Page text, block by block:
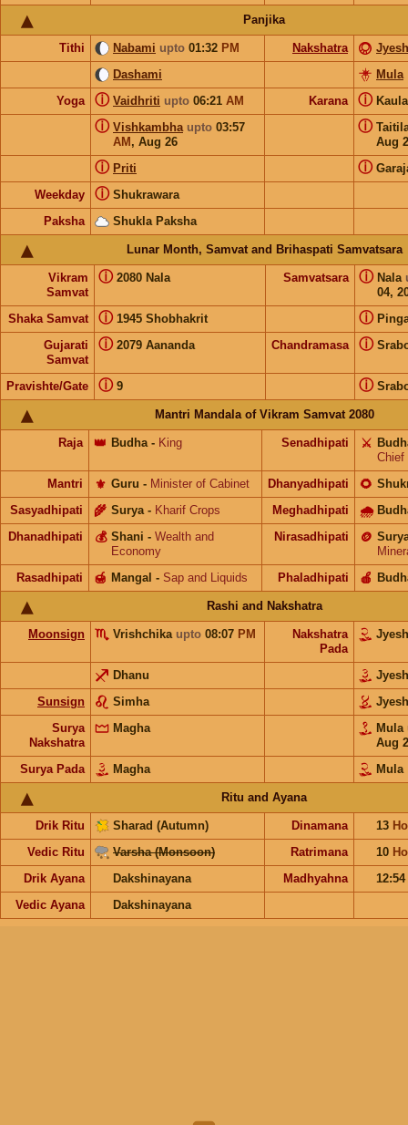
Panjika
Tithi Nabami upto 01:32 PM Nakshatra
Dashami
Mula
Yoga
Vaidhriti upto 06:21 AM
ⓘ Karana ⓘ
Vishkambha upto 03:57
AM , Aug 26
ⓘ
Aug
ⓘ
Priti
ⓘ ⓘ
Weekday Shukrawara
ⓘ
Paksha Shukla Paksha
Lunar Month, Samvat and Brihaspati Samvatsara
Vikram
Samvat
2080 Nala
ⓘ Samvatsara Nala
04,
ⓘ
Shaka Samvat 1945 Shobhakrit
ⓘ ⓘ
Gujarati
Samvat
2079 Aananda
ⓘ Chandramasa ⓘ
Pravishte/Gate 9
ⓘ ⓘ
Mantri Mandala of Vikram Samvat 2080
Raja Budha
👑 - King Senadhipati ⚔️
Chief
Mantri
Guru
⚜️ - Minister of Cabinet Dhanyadhipati 🌻
Sasyadhipati Surya
🌾 - Kharif Crops Meghadhipati 🌧
Dhanadhipati Shani
💰 - Wealth and
Economy
Nirasadhipati 🪙
Rasadhipati
Mangal
🍯 - Sap and Liquids Phaladhipati 🍎
Rashi and Nakshatra
Moonsign Vrishchika upto 08:07 PM
Nakshatra
Pada
Dhanu
Sunsign
Simha
Surya
Nakshatra
Magha Mula
Aug
Surya Pada
Magha Mula
Ritu and Ayana
Drik Ritu Sharad (Autumn) Dinamana 13
Vedic Ritu
Varsha (Monsoon) Ratrimana 10
Drik Ayana
Dakshinayana Madhyahna
12:54
Vedic Ayana
Dakshinayana